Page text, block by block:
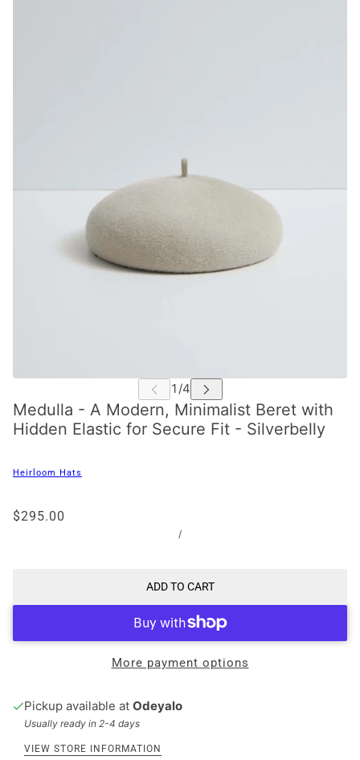
Medulla - A Modern, Minimalist Beret with
Hidden Elastic for Secure Fit - Silverbelly
Heirloom Hats
$295.00
/
ADD TO CART
More payment options
Pickup available at Odeyalo
Usually ready in 2-4 days
VIEW STORE INFORMATION